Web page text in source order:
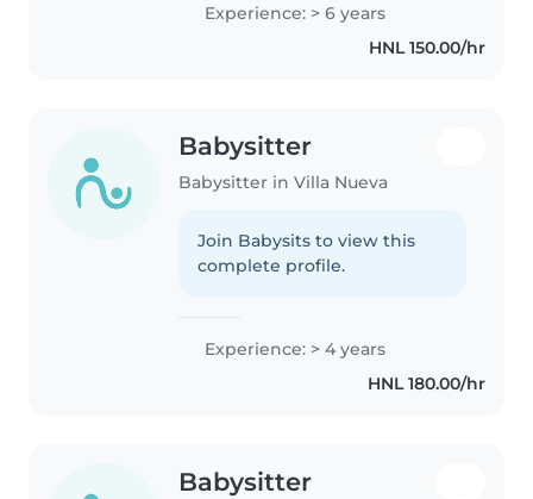
Experience: > 6 years
HNL 150.00/hr
Babysitter
Babysitter in Villa Nueva
Join Babysits to view this
complete profile.
Experience: > 4 years
HNL 180.00/hr
Babysitter